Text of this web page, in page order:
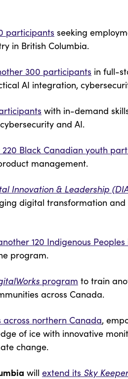
participants seeking
in British Columbia.
300 participants in full-
AI integration,
with in-demand
and AI.
Black Canadian youth
management.
Innovation & Leadership
digital transformation
120 Indigenous
program.
program to train
across Canada.
northern Canada,
of ice with innovative
change.
will extend its Sky